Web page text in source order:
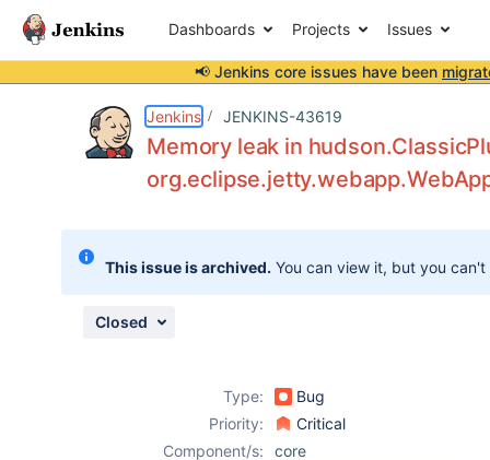
Dashboards Projects Issues
📢 Jenkins core issues have been
Jenkins JENKINS-43619
Memory leak in
This issue is archived. You can view it, but you
Closed
Type:
Bug
Priority:
Critical
Component/s:
core